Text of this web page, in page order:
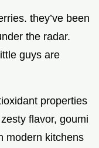
they’ve been
the radar.
guys are
properties
flavor, goumi
modern kitchens